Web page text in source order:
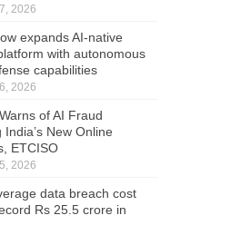
2026
expands AI-native
with autonomous
capabilities
2026
of AI Fraud
India’s New Online
ETCISO
2026
data breach cost
Rs 25.5 crore in